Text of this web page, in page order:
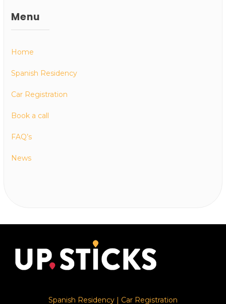
Menu
Home
Spanish Residency
Car Registration
Book a call
FAQ’s
News
Spanish Residency Car Registration